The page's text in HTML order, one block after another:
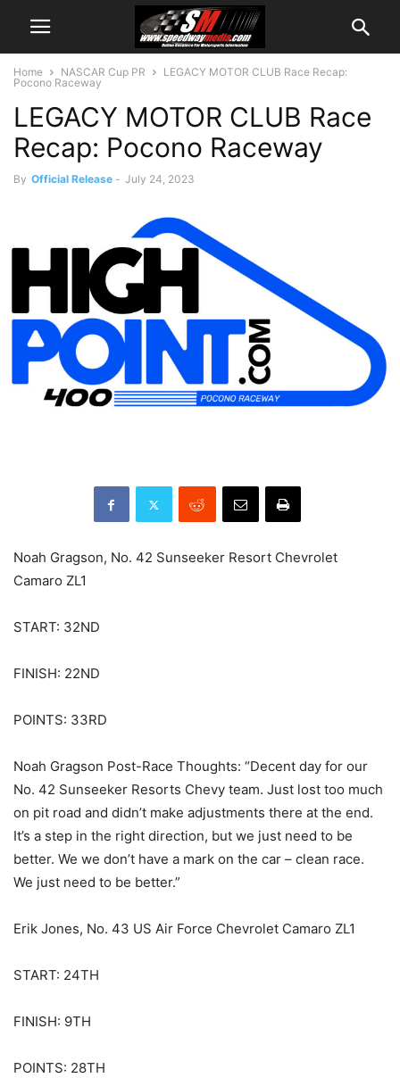
Home NASCAR Cup PR
LEGACY MOTOR CLUB Race Recap:
Pocono Raceway
LEGACY MOTOR CLUB Race
Recap: Pocono Raceway
By Official Release - July 24, 2023
Noah Gragson, No. 42 Sunseeker Resort Chevrolet
Camaro ZL1
START: 32ND
FINISH: 22ND
POINTS: 33RD
Noah Gragson Post-Race Thoughts: “Decent day for our
No. 42 Sunseeker Resorts Chevy team. Just lost too much
on pit road and didn’t make adjustments there at the end.
It’s a step in the right direction, but we just need to be
better. We we don’t have a mark on the car – clean race.
We just need to be better.”
Erik Jones, No. 43 US Air Force Chevrolet Camaro ZL1
START: 24TH
FINISH: 9TH
POINTS: 28TH